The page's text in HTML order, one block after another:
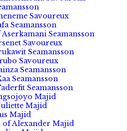
Savoureux
Seamansson
Seamansson
Savoureux
Seamansson
Savoureux
Seamansson
Seamansson
Seamansson
Majid
Majid
Majid
of Alexander Majid